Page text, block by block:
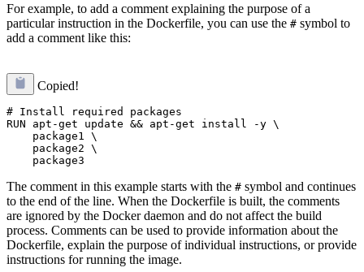
For example, to add a comment explaining the purpose of a
particular instruction in the Dockerfile, you can use the # symbol to
add a comment like this:
Copied!
# Install required packages
RUN apt-get update && apt-get install -y \
    package1 \
    package2 \
The comment in this example starts with the # symbol and continues
to the end of the line. When the Dockerfile is built, the comments
are ignored by the Docker daemon and do not affect the build
process. Comments can be used to provide information about the
Dockerfile, explain the purpose of individual instructions, or provide
instructions for running the image.